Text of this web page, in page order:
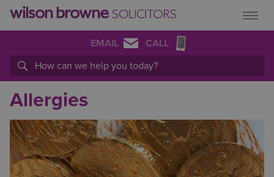
EMAIL CALL
Allergies